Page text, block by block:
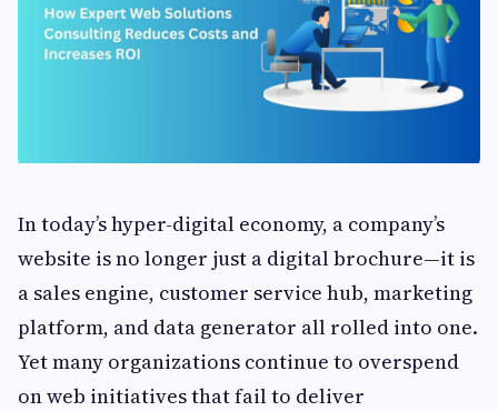
In today’s hyper-digital economy, a company’s
website is no longer just a digital brochure—it is
a sales engine, customer service hub, marketing
platform, and data generator all rolled into one.
Yet many organizations continue to overspend
on web initiatives that fail to deliver